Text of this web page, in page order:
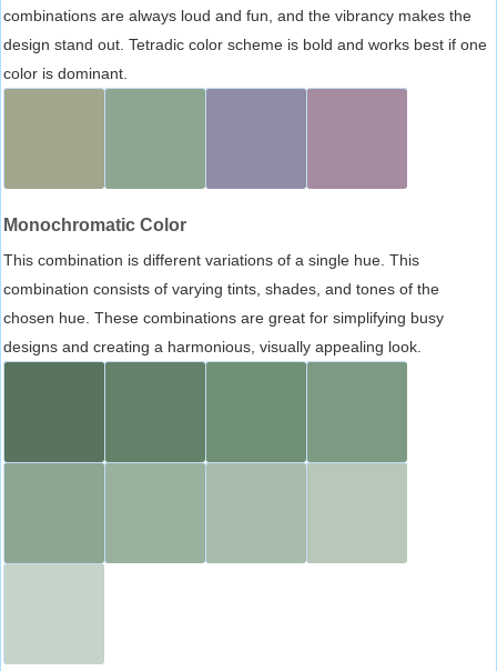
combinations are always loud and fun, and the vibrancy makes the
design stand out. Tetradic color scheme is bold and works best if one
color is dominant.
Monochromatic Color
This combination is different variations of a single hue. This
combination consists of varying tints, shades, and tones of the
chosen hue. These combinations are great for simplifying busy
designs and creating a harmonious, visually appealing look.